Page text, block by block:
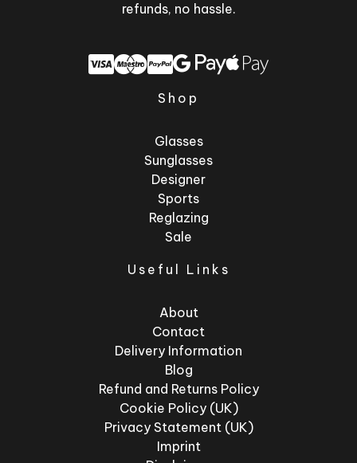
refunds, no hassle.
Shop
Glasses
Sunglasses
Designer
Sports
Reglazing
Sale
Useful Links
About
Contact
Delivery Information
Blog
Refund and Returns Policy
Cookie Policy (UK)
Privacy Statement (UK)
Imprint